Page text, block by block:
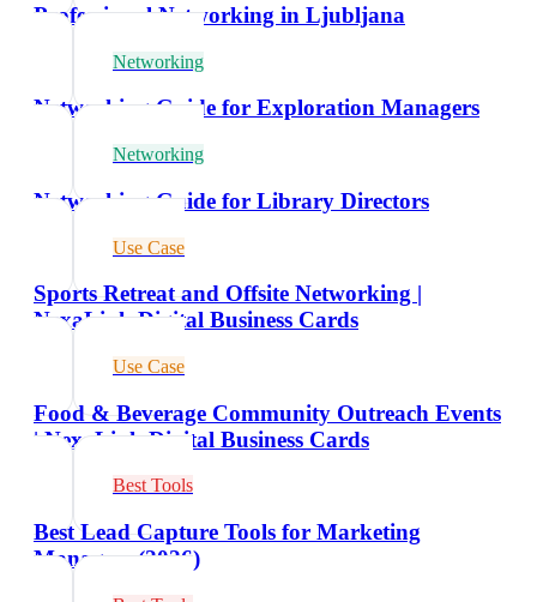
Professional Networking in Ljubljana
Networking
Networking Guide for Exploration Managers
Networking
Networking Guide for Library Directors
Use Case
Sports Retreat and Offsite Networking |
NexaLink Digital Business Cards
Use Case
Food & Beverage Community Outreach Events
| NexaLink Digital Business Cards
Best Tools
Best Lead Capture Tools for Marketing
Managers (2026)